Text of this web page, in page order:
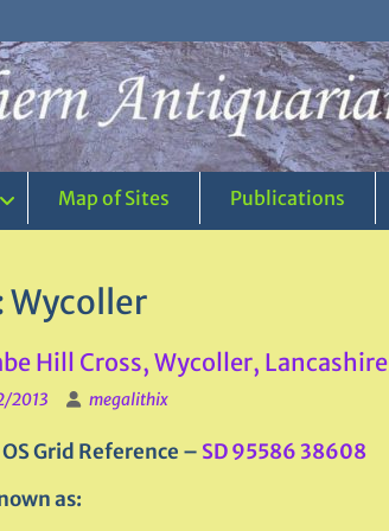
Map of Sites Publications
Wycoller
Hill Cross, Wycoller, Lancashire
2013 megalithix
Grid Reference – SD 95586 38608
as: